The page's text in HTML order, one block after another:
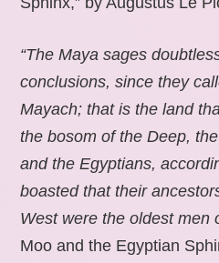
“The Maya sages
conclusions, since they
Mayach; that is the land
the bosom of the Deep,
and the Egyptians,
boasted that their
West were the oldest men
Moo and the Egyptian